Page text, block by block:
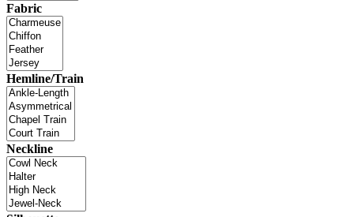
Fabric
Hemline/Train
Neckline